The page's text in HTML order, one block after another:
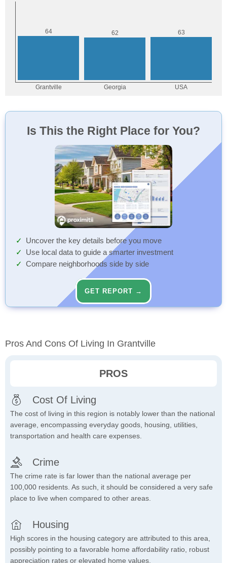
Is This the Right Place for You?
Uncover the key details before you move
Use local data to guide a smarter investment
Compare neighborhoods side by side
GET REPORT →
Pros And Cons Of Living In Grantville
PROS
Cost Of Living
The cost of living in this region is notably lower than the national
average, encompassing everyday goods, housing, utilities,
transportation and health care expenses.
Crime
The crime rate is far lower than the national average per
100,000 residents. As such, it should be considered a very safe
place to live when compared to other areas.
Housing
High scores in the housing category are attributed to this area,
possibly pointing to a favorable home affordability ratio, robust
appreciation rates or elevated home values.